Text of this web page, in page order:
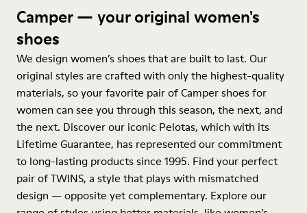
Camper — your original women's
shoes
We design women’s shoes that are built to last. Our
original styles are crafted with only the highest-quality
materials, so your favorite pair of Camper shoes for
women can see you through this season, the next, and
the next. Discover our iconic Pelotas, which with its
Lifetime Guarantee, has represented our commitment
to long-lasting products since 1995. Find your perfect
pair of TWINS, a style that plays with mismatched
design — opposite yet complementary. Explore our